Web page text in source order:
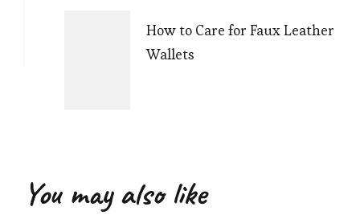
How to Care for Faux Leather
Wallets
You may also like